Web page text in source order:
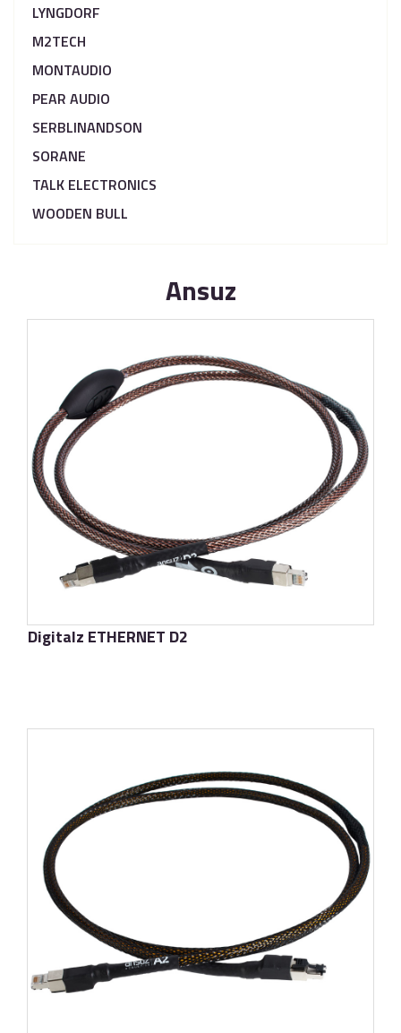
LYNGDORF
M2TECH
MONTAUDIO
PEAR AUDIO
SERBLINANDSON
SORANE
TALK ELECTRONICS
WOODEN BULL
Ansuz
Digitalz ETHERNET D2